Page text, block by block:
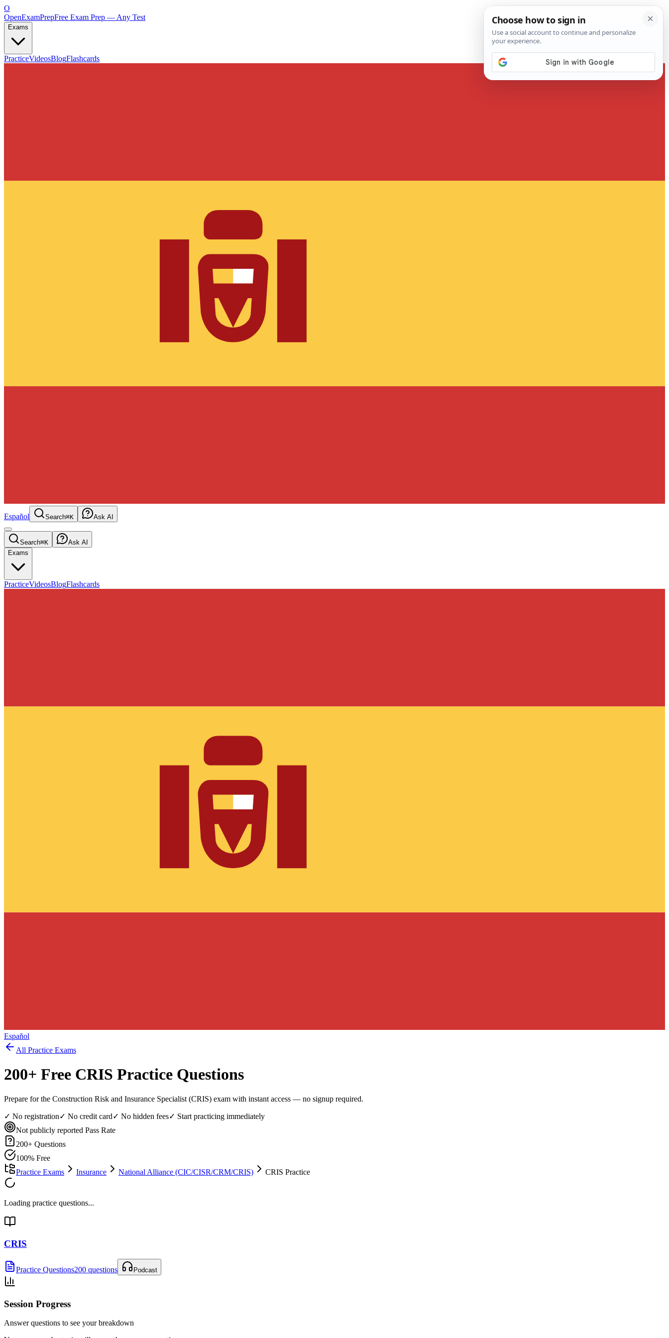
O
OpenExamPrepFree Exam Prep — Any Test
Exams
PracticeVideosBlogFlashcards
Español Search⌘K Ask AI
Search⌘K
Ask AI
Exams
PracticeVideosBlogFlashcards
Español
All Practice Exams
200+ Free CRIS Practice Questions
Prepare for the Construction Risk and Insurance Specialist (CRIS) exam with instant access — no signup required.
✓ No registration✓ No credit card✓ No hidden fees✓ Start practicing immediately
Not publicly reported Pass Rate
200+ Questions
100% Free
Practice Exams
Insurance National Alliance (CIC/CISR/CRM/CRIS) CRIS Practice
Loading practice questions...
CRIS
Practice Questions200 questions Podcast
Session Progress
Answer questions to see your breakdown